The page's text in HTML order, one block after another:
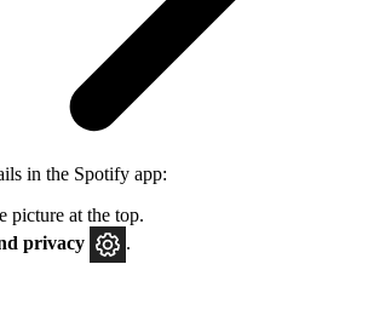
in the Spotify app:
picture at the top.
privacy
.